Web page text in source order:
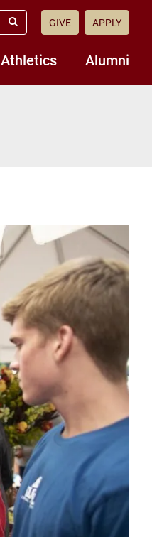
Athletics Alumni
Submit
GIVE APPLY